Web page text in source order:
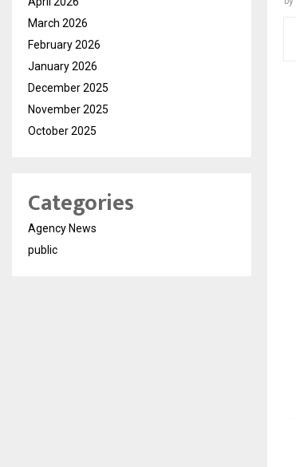
March 2026
February 2026
January 2026
December 2025
November 2025
October 2025
Categories
Agency News
public